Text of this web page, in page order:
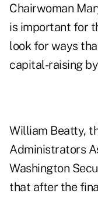
Chairwoman
is important for
look for ways
capital-raising
William Beatty,
Administrators
Washington
that after the